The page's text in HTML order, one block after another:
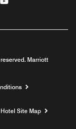
Marriott
Hotel Site Map